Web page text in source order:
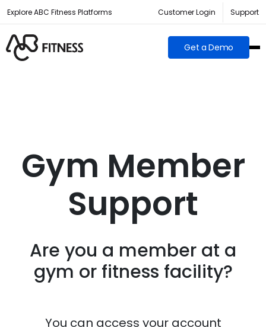
Explore ABC Fitness Platforms Customer Login Support
Get a Demo
Gym Member
Support
Are you a member at a
gym or fitness facility?
You can access your account